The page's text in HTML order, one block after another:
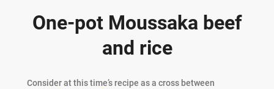
One-pot Moussaka beef
and rice
Consider at this time’s recipe as a cross between